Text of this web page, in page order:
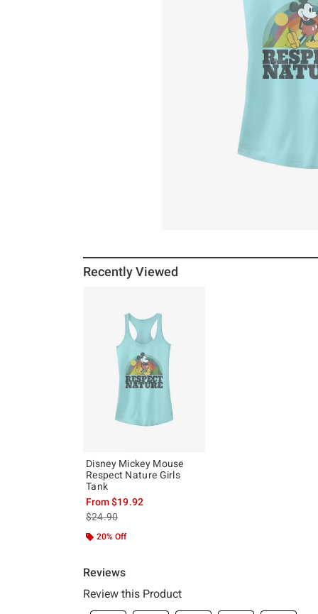
Recently Viewed
Disney Mickey Mouse
Respect Nature Girls
Tank
From$19.92
is sales price, the original price is
$24.90
20% Off